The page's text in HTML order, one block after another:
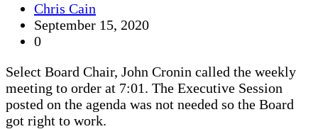
Chris Cain
September 15, 2020
0
Select Board Chair, John Cronin called the weekly
meeting to order at 7:01. The Executive Session
posted on the agenda was not needed so the Board
got right to work.